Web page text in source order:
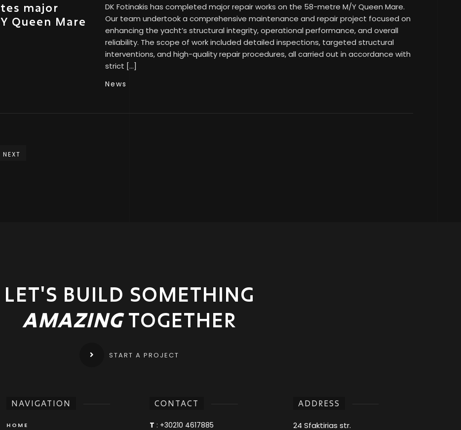
major
Queen Mare
DK Fotinakis has completed major repair works on the 58-metre M/Y Queen Mare.
Our team undertook a comprehensive maintenance and repair project focused on
enhancing the yacht’s structural integrity, operational performance, and overall
reliability. The scope of work included detailed inspections, targeted structural
interventions, and high-quality repair procedures, all carried out in accordance with
strict […]
News
NEXT
LET'S BUILD SOMETHING
AMAZINGTOGETHER
START A PROJECT
NAVIGATION
HOME
CONTACT
T : +30210 4617885
ADDRESS
24 Sfaktirias str.